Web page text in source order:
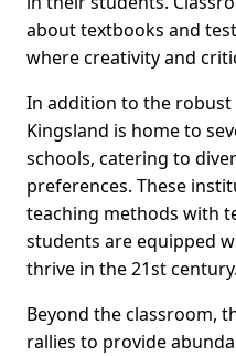
about textbooks and
where creativity and
In addition to the
Kingsland is home to
schools, catering to
preferences. These
teaching methods with
students are equipped
thrive in the 21st century.
Beyond the classroom,
rallies to provide